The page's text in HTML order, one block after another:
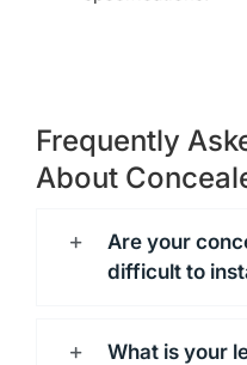
Frequently
About
Are your
difficult to
What is your